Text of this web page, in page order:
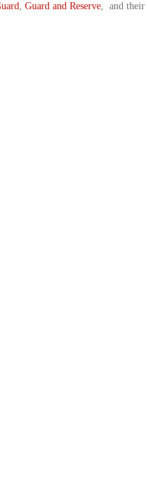
, Guard and Reserve, and their